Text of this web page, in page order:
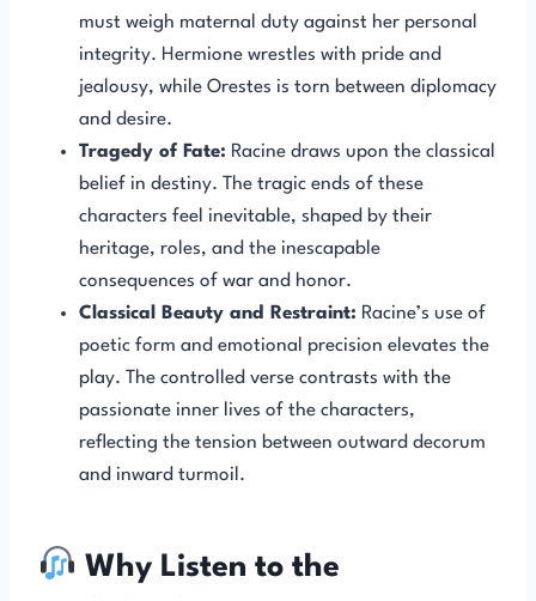
must weigh maternal duty against her personal
integrity. Hermione wrestles with pride and
jealousy, while Orestes is torn between diplomacy
and desire.
Tragedy of Fate: Racine draws upon the classical
belief in destiny. The tragic ends of these
characters feel inevitable, shaped by their
heritage, roles, and the inescapable
consequences of war and honor.
Classical Beauty and Restraint: Racine’s use of
poetic form and emotional precision elevates the
play. The controlled verse contrasts with the
passionate inner lives of the characters,
reflecting the tension between outward decorum
and inward turmoil.
Why Listen to the